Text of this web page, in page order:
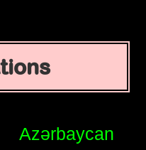
Azərbaycan